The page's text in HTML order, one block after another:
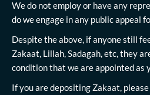
We do not employ or have any
do we engage in any public appeal
Despite the above, if anyone still
Zakaat, Lillah, Sadagah, etc, they
condition that we are appointed as
If you are depositing Zakaat,